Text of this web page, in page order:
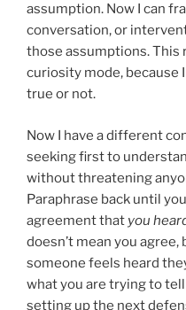
assumption. Now I can
conversation, or
those assumptions. This
curiosity mode, because
true or not.
Now I have a different
seeking first to
without threatening
Paraphrase back until
agreement that you
doesn’t mean you
someone feels heard
what you are trying to
setting up the next